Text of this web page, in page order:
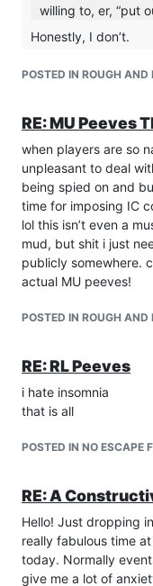
willing to, er, “put
Honestly, I don’t.
what is going on a
going on, and you
shut out of ALL RP
because your pc is
desirable
you. You don’t fit
move on. What it
make it seem like
playing whatever
victims or bad
because of sexual
boundaries and
anyone who does
To me this is a weird
get your point about
experienced this
game-wide level. Of
advertises itself with
themes, it’s a
places where it gets
are not doing that.
POSTED IN ROUGH AND
RE: MU Peeves
when players are so
unpleasant to deal
being spied on and
time for imposing IC
lol this isn’t even a
mud, but shit i just
publicly somewhere.
actual MU peeves!
POSTED IN ROUGH AND
RE: RL Peeves
i hate insomnia
that is all
POSTED IN NO ESCAPE
RE: A
Hello! Just dropping
really fabulous time
today. Normally
give me a lot of